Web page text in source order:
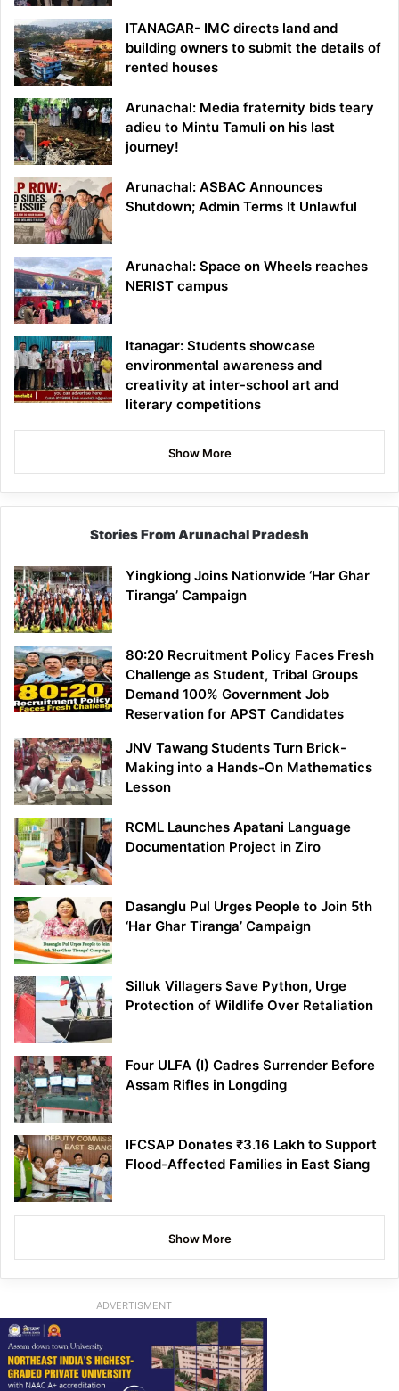
ITANAGAR- IMC directs land and
building owners to submit the details of
rented houses
Arunachal: Media fraternity bids teary
adieu to Mintu Tamuli on his last
journey!
Arunachal: ASBAC Announces
Shutdown; Admin Terms It Unlawful
Arunachal: Space on Wheels reaches
NERIST campus
Itanagar: Students showcase
environmental awareness and
creativity at inter-school art and
literary competitions
Show More
Stories From Arunachal Pradesh
Yingkiong Joins Nationwide ‘Har Ghar
Tiranga’ Campaign
80:20 Recruitment Policy Faces Fresh
Challenge as Student, Tribal Groups
Demand 100% Government Job
Reservation for APST Candidates
JNV Tawang Students Turn Brick-
Making into a Hands-On Mathematics
Lesson
RCML Launches Apatani Language
Documentation Project in Ziro
Dasanglu Pul Urges People to Join 5th
‘Har Ghar Tiranga’ Campaign
Silluk Villagers Save Python, Urge
Protection of Wildlife Over Retaliation
Four ULFA (I) Cadres Surrender Before
Assam Rifles in Longding
IFCSAP Donates ₹3.16 Lakh to Support
Flood-Affected Families in East Siang
Show More